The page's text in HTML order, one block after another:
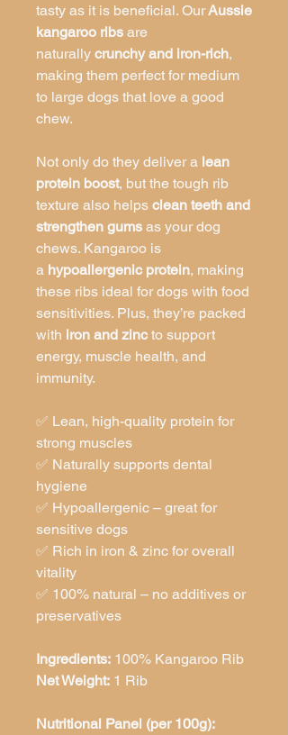
tasty as it is beneficial. OurAussie
kangaroo ribs are
naturally crunchy and iron-rich,
making them perfect for medium
to large dogs that love a good
chew.
Not only do they deliver a lean
protein boost, but the tough rib
texture also helps clean teeth and
strengthen gums as your dog
chews. Kangaroo is
a hypoallergenic protein, making
these ribs ideal for dogs with food
sensitivities. Plus, they’re packed
with iron and zincto support
energy, muscle health, and
immunity.
✅ Lean, high-quality protein for
strong muscles
✅ Naturally supports dental
hygiene
✅ Hypoallergenic – great for
sensitive dogs
✅ Rich in iron & zinc for overall
vitality
✅ 100% natural – no additives or
preservatives
Ingredients: 100% Kangaroo Rib
Net Weight: 1 Rib
Nutritional Panel (per 100g):